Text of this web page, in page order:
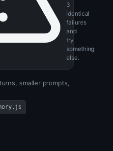
Bail
after
3
identical
failures
and
try
something
smaller prompts,